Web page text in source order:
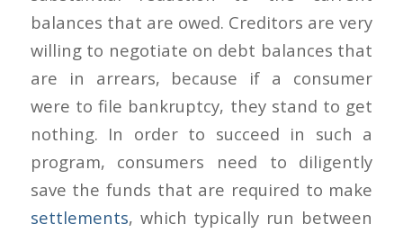
balances that are owed. Creditors are very
willing to negotiate on debt balances that
are in arrears, because if a consumer
were to file bankruptcy, they stand to get
nothing. In order to succeed in such a
program, consumers need to diligently
save the funds that are required to make
settlements, which typically run between